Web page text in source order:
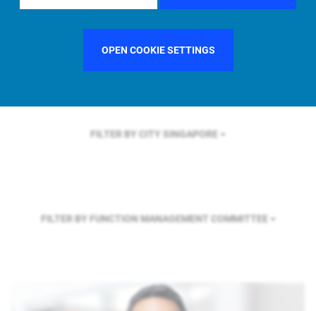
OPEN COOKIE SETTINGS
FILTER BY COUNTRYUNITED KINGDOM
FILTER BY CITY SINGAPORE
FILTER BY FUNCTION MANAGEMENT COMMITTEE